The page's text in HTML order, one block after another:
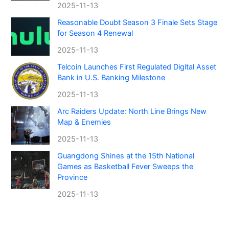
2025-11-13
Reasonable Doubt Season 3 Finale Sets Stage
for Season 4 Renewal
2025-11-13
Telcoin Launches First Regulated Digital Asset
Bank in U.S. Banking Milestone
2025-11-13
Arc Raiders Update: North Line Brings New
Map & Enemies
2025-11-13
Guangdong Shines at the 15th National
Games as Basketball Fever Sweeps the
Province
2025-11-13